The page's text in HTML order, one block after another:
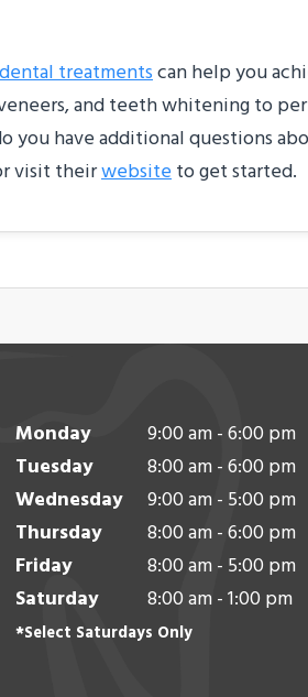
treatmentscan help you
and teeth whitening to
you have additional questions
visit theirwebsiteto get started.
Monday
9:00 am - 6:00 pm
Tuesday
8:00 am - 6:00 pm
Wednesday
9:00 am - 5:00 pm
Thursday
8:00 am - 6:00 pm
Friday
8:00 am - 5:00 pm
Saturday
8:00 am - 1:00 pm
*Select Saturdays Only